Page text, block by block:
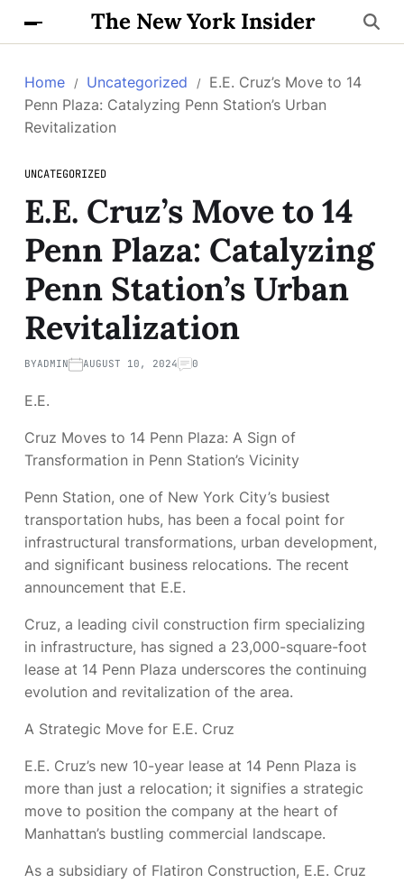
The New York Insider
Home Uncategorized
E.E. Cruz’s Move to 14
Penn Plaza: Catalyzing Penn Station’s Urban
Revitalization
UNCATEGORIZED
E.E. Cruz’s Move to 14
Penn Plaza: Catalyzing
Penn Station’s Urban
Revitalization
BYADMIN AUGUST 10, 2024 0
E.E.
Cruz Moves to 14 Penn Plaza: A Sign of
Transformation in Penn Station’s Vicinity
Penn Station, one of New York City’s busiest
transportation hubs, has been a focal point for
infrastructural transformations, urban development,
and significant business relocations. The recent
announcement that E.E.
Cruz, a leading civil construction firm specializing
in infrastructure, has signed a 23,000-square-foot
lease at 14 Penn Plaza underscores the continuing
evolution and revitalization of the area.
A Strategic Move for E.E. Cruz
E.E. Cruz’s new 10-year lease at 14 Penn Plaza is
more than just a relocation; it signifies a strategic
move to position the company at the heart of
Manhattan’s bustling commercial landscape.
As a subsidiary of Flatiron Construction, E.E. Cruz